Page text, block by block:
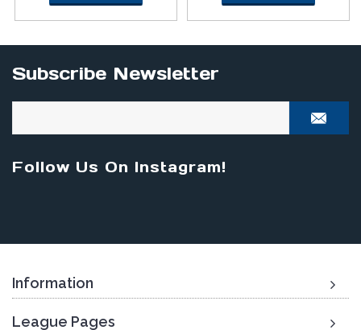
Subscribe Newsletter
Follow Us On Instagram!
Information
League Pages